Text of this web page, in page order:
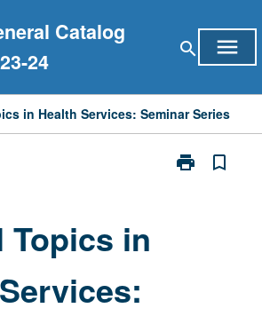
Catalog
24
search menu
in Health Services: Seminar Series
print
Print
bookmark_border
Topics in